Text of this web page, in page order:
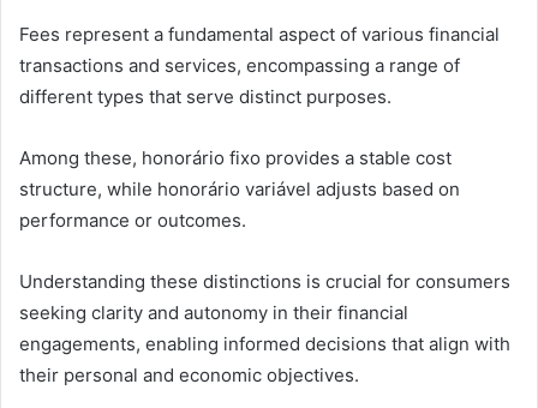
Fees represent a fundamental aspect of various financial
transactions and services, encompassing a range of
different types that serve distinct purposes.
Among these, honorário fixo provides a stable cost
structure, while honorário variável adjusts based on
performance or outcomes.
Understanding these distinctions is crucial for consumers
seeking clarity and autonomy in their financial
engagements, enabling informed decisions that align with
their personal and economic objectives.